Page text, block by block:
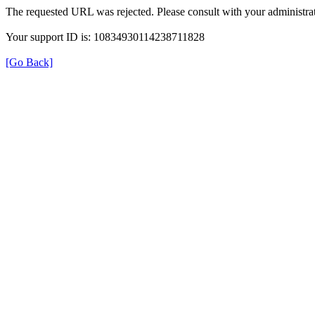
The requested URL was rejected. Please consult with your
Your support ID is: 10834930114238711828
[Go Back]